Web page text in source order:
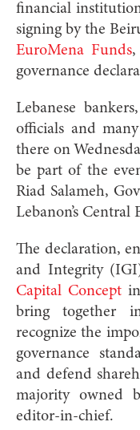
financial
signing by the
EuroMena Funds,
governance
Lebanese
officials and
there on
be part of the
Riad Salameh,
Lebanon’s Central
The declaration,
and Integrity
Capital Concept
bring together
recognize the
governance
and defend
majority owned
editor-in-chief.